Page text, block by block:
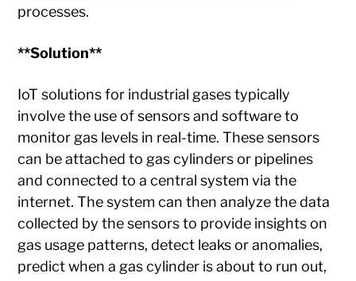
processes.
**Solution**
IoT solutions for industrial gases typically
involve the use of sensors and software to
monitor gas levels in real-time. These sensors
can be attached to gas cylinders or pipelines
and connected to a central system via the
internet. The system can then analyze the data
collected by the sensors to provide insights on
gas usage patterns, detect leaks or anomalies,
predict when a gas cylinder is about to run out,